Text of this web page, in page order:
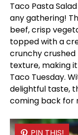
Taco Pasta
any gathering!
beef, crisp
topped with a
crunchy
texture, making
Taco Tuesday.
delightful taste,
coming back for